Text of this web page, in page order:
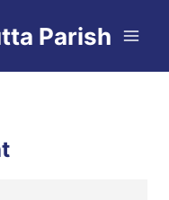
Parish